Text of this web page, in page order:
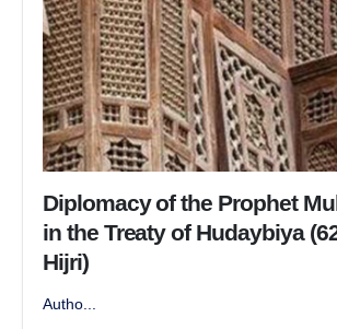
Diplomacy of the Prophet
in the Treaty of Hudaybiya
Hijri)
Autho...